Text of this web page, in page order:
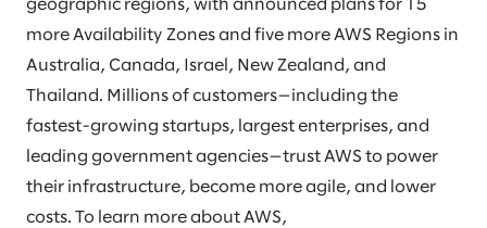
geographic regions, with announced plans for 15
more Availability Zones and five more AWS Regions in
Australia, Canada, Israel, New Zealand, and
Thailand. Millions of customers—including the
fastest-growing startups, largest enterprises, and
leading government agencies—trust AWS to power
their infrastructure, become more agile, and lower
costs. To learn more about AWS,